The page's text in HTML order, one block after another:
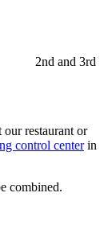
2nd and 3rd
restaurant or
control centerin
combined.